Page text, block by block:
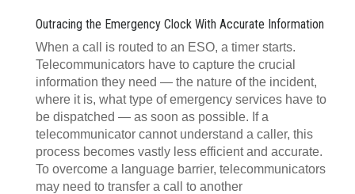
Outracing the Emergency Clock With Accurate Information
When a call is routed to an ESO, a timer starts.
Telecommunicators have to capture the crucial
information they need — the nature of the incident,
where it is, what type of emergency services have to
be dispatched — as soon as possible. If a
telecommunicator cannot understand a caller, this
process becomes vastly less efficient and accurate.
To overcome a language barrier, telecommunicators
may need to transfer a call to another